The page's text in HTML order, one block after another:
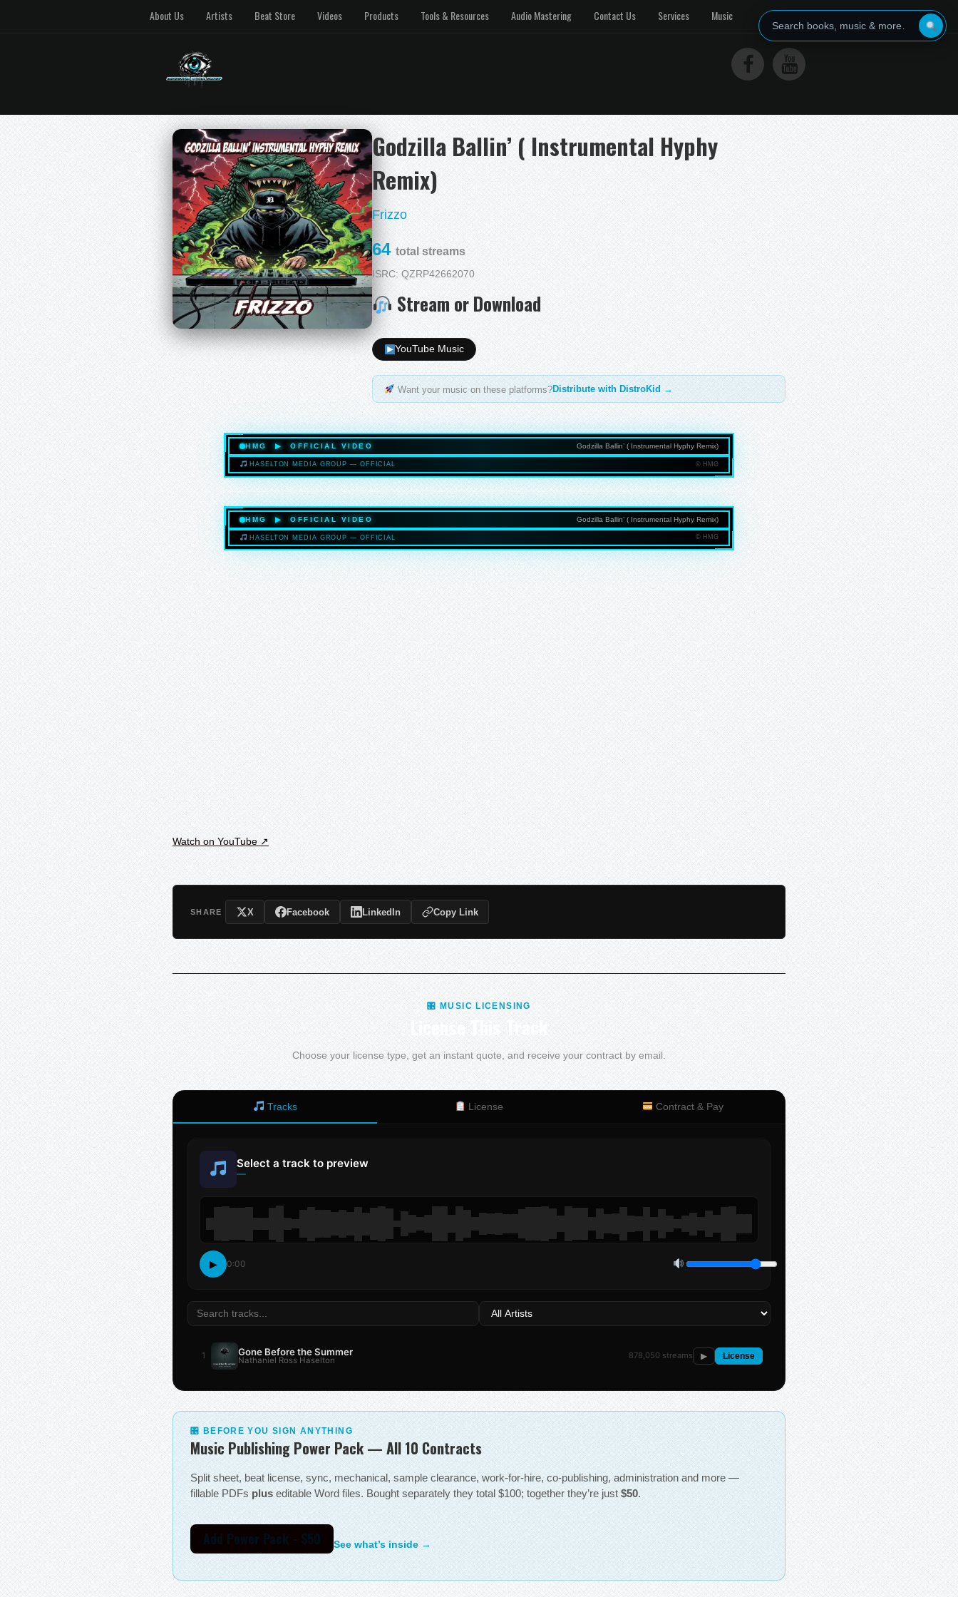
About Us Artists Beat Store Videos Products Tools & Resources Audio Mastering Contact Us Services Music
Godzilla Ballin’ ( Instrumental Hyphy
Remix)
Frizzo
64total streams
ISRC: QZRP42662070
Stream or Download
YouTube Music
Want your music on these platforms?Distribute with DistroKid →
HMG ▶ OFFICIAL VIDEO Godzilla Ballin’ ( Instrumental Hyphy Remix)
HASELTONMEDIAGROUP.COM
HASELTON MEDIA GROUP — OFFICIAL © HMG
HMG ▶ OFFICIAL VIDEO Godzilla Ballin’ ( Instrumental Hyphy Remix)
HASELTONMEDIAGROUP.COM
HASELTON MEDIA GROUP — OFFICIAL © HMG
Watch on YouTube ↗
SHARE X Facebook LinkedIn Copy Link
🎛 MUSIC LICENSING
License This Track
Choose your license type, get an instant quote, and receive your contract by email.
Tracks License Contract & Pay
Select a track to preview
—
▶ 0:00
1 Gone Before the Summer
Nathaniel Ross Haselton 878,050 streams ▶ License
🎛 BEFORE YOU SIGN ANYTHING
Music Publishing Power Pack — All 10 Contracts
Split sheet, beat license, sync, mechanical, sample clearance, work-for-hire, co-publishing, administration and more —
fillable PDFs plus editable Word files. Bought separately they total $100; together they’re just $50.
Add Power Pack - $50 See what’s inside →